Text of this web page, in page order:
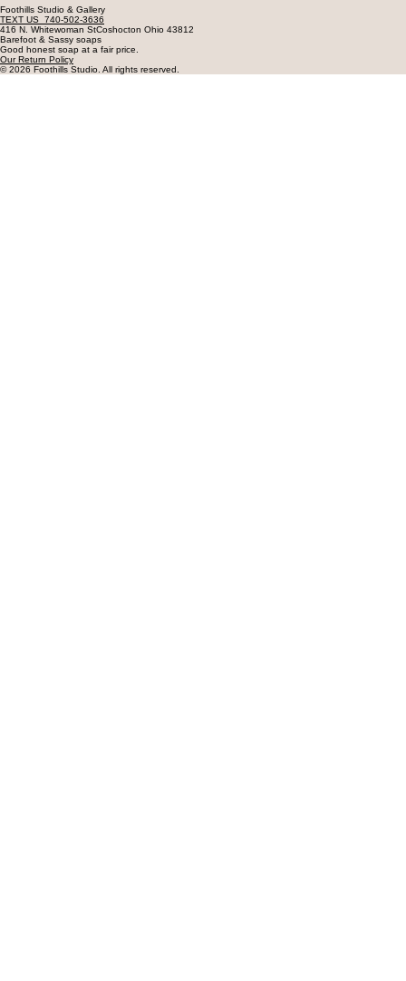
Soap, Cold Water, and Silent Sales
Foothills Studio & Gallery
TEXT US 740-502-3636
416 N. Whitewoman StCoshocton Ohio 43812
Barefoot & Sassy soaps
Good honest soap at a fair price.